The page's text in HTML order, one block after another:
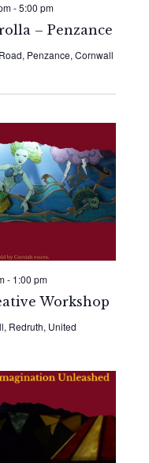
– Penzance
-5:00 pm
Penzance, Cornwall
Workshop
- 1:00 pm
Redruth, United